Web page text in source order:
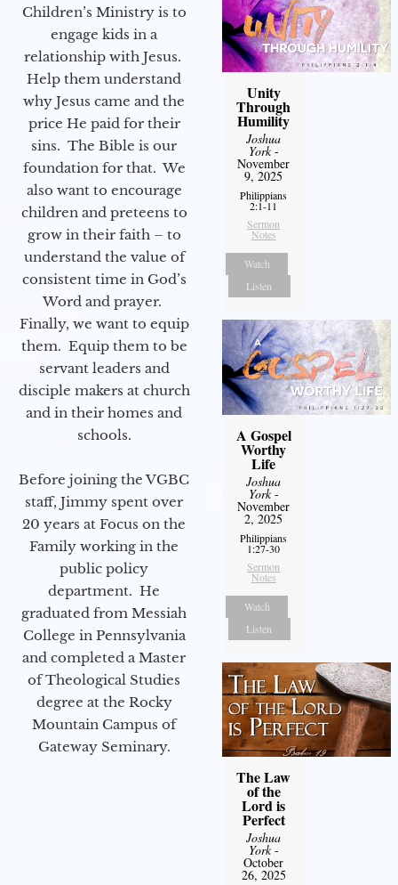
Children’s Ministry is to
engage kids in a
relationship with Jesus.
Help them understand
why Jesus came and the
price He paid for their
sins. The Bible is our
foundation for that. We
also want to encourage
children and preteens to
grow in their faith – to
understand the value of
consistent time in God’s
Word and prayer.
Finally, we want to equip
them. Equip them to be
servant leaders and
disciple makers at church
and in their homes and
schools.
Before joining the VGBC
staff, Jimmy spent over
20 years at Focus on the
Family working in the
public policy
department. He
graduated from Messiah
College in Pennsylvania
and completed a Master
of Theological Studies
degree at the Rocky
Mountain Campus of
Gateway Seminary.
Unity
Through
Humility
Joshua
York-
November
9, 2025
Philippians
2:1-11
Sermon
Notes
Watch
Listen
A Gospel
Worthy
Life
Joshua
York-
November
2, 2025
Philippians
1:27-30
Sermon
Notes
Watch
Listen
The Law
of the
Lord is
Perfect
Joshua
York-
October
26, 2025